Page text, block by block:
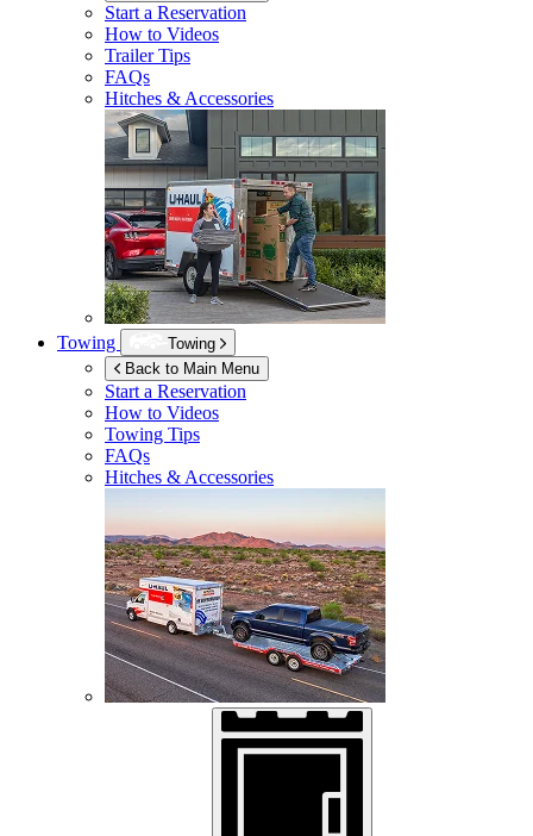
Start a Reservation
How to Videos
Trailer Tips
FAQs
Hitches & Accessories
Towing
Towing
Back to Main Menu
Start a Reservation
How to Videos
Towing Tips
FAQs
Hitches & Accessories